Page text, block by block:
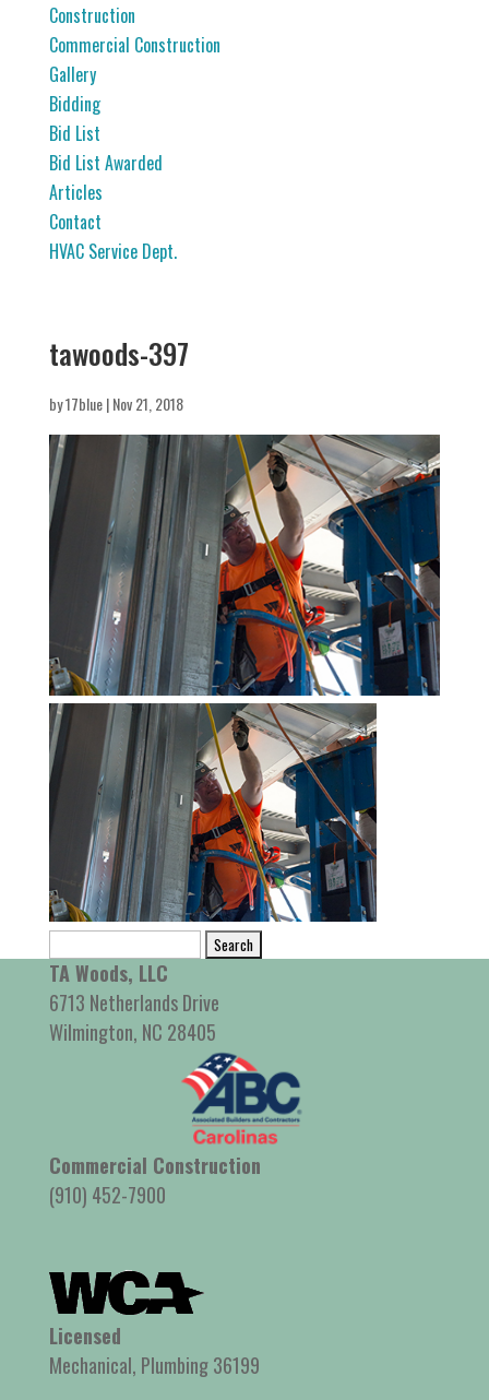
Construction
Commercial Construction
Gallery
Bidding
Bid List
Bid List Awarded
Articles
Contact
HVAC Service Dept.
tawoods-397
by17blue|Nov 21, 2018
for:
TA Woods, LLC
6713 Netherlands Drive
Wilmington, NC 28405
Commercial Construction
(910) 452-7900
Licensed
Mechanical, Plumbing 36199